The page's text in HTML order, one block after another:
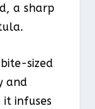
a sharp
sized
and
it infuses